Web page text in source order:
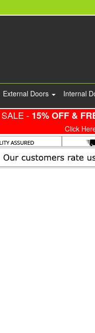
External Doors Internal
- 15% OFF &
Click